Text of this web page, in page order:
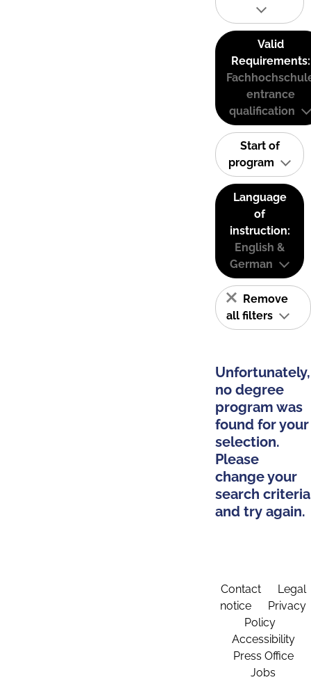
Valid
Requirements:
entrance
qualification
Start of
program
Language
of
instruction:
English &
German
Remove
all filters
Unfortunately,
no degree
program was
found for your
selection.
Please
change your
search criteria
and try again.
Contact
Legal
notice
Privacy
Policy
Accessibility
Press Office
Jobs